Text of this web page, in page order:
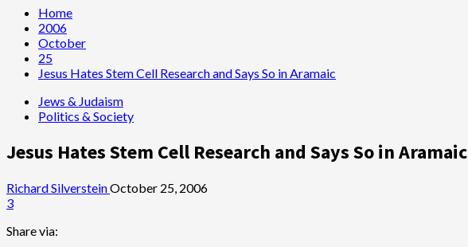
Home
2006
October
25
Jesus Hates Stem Cell Research and Says So in Aramaic
Jews & Judaism
Politics & Society
Jesus Hates Stem Cell Research and Says So in Aramaic
Richard SilversteinOctober 25, 2006
3
Share via: